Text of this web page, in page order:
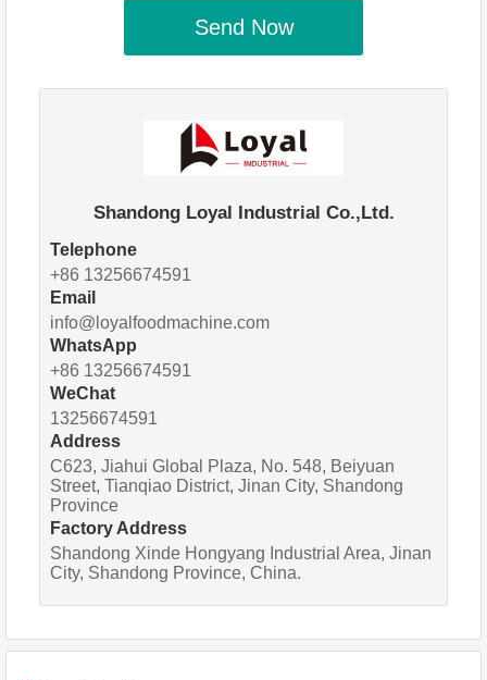
Send Now
Shandong Loyal Industrial Co.,Ltd.
Telephone
+86 13256674591
Email
info@loyalfoodmachine.com
WhatsApp
+86 13256674591
WeChat
13256674591
Address
C623, Jiahui Global Plaza, No. 548, Beiyuan
Street, Tianqiao District, Jinan City, Shandong
Province
Factory Address
Shandong Xinde Hongyang Industrial Area, Jinan
City, Shandong Province, China.